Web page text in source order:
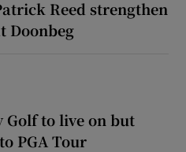
Reed strengthen
Doonbeg
Golf to live on but
PGA Tour